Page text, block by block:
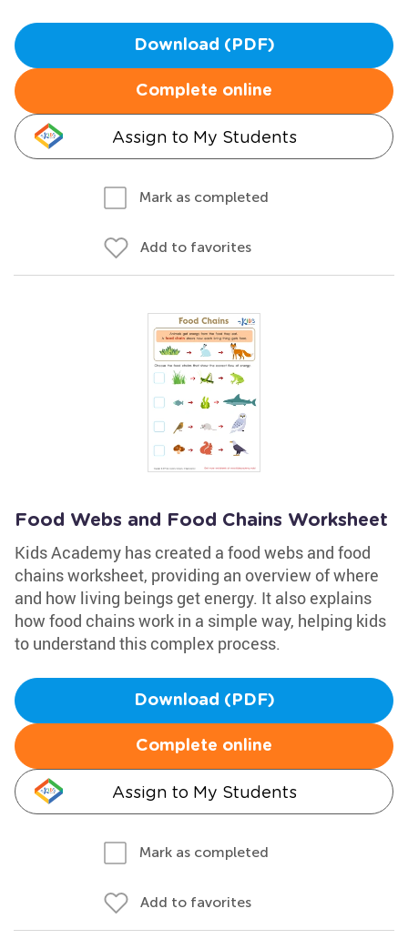
Download (PDF)
Complete online
Assign to My Students
Mark as completed
Add to favorites
Food Webs and Food Chains Worksheet
Kids Academy has created a food webs and food
chains worksheet, providing an overview of where
and how living beings get energy. It also explains
how food chains work in a simple way, helping kids
to understand this complex process.
Download (PDF)
Complete online
Assign to My Students
Mark as completed
Add to favorites